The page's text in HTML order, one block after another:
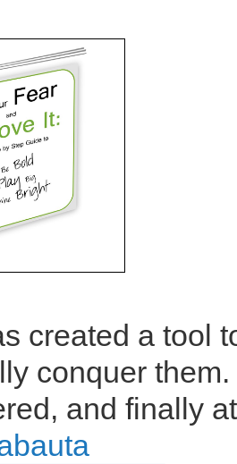
created a tool
conquer
and finally